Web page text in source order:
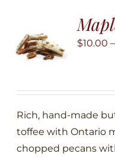
may
on
$10.00 –
Rich, hand-made
toffee with Ontario
chopped pecans